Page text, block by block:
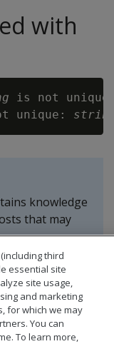
with
is not unique
unique:
knowledge
that may
third
essential site
site usage,
and marketing
for which we may
You can
To learn more,